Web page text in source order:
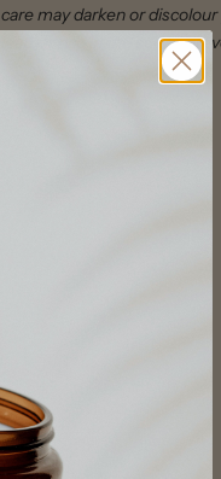
care may darken or
leather bag in the sun to